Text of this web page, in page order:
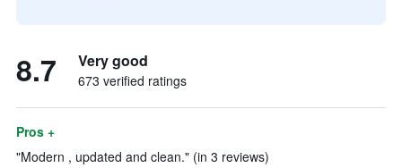
8.7 Very good
673 verified ratings
Pros +
"Modern , updated and clean." (in 3 reviews)